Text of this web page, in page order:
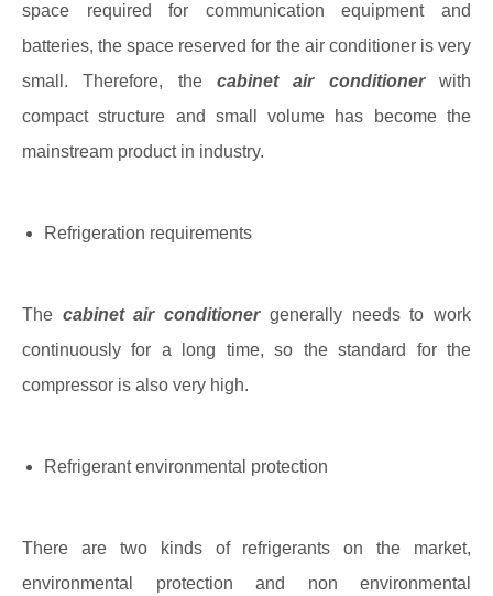
space required for communication equipment and
batteries, the space reserved for the air conditioner is very
small. Therefore, the cabinet air conditionerwith
compact structure and small volume has become the
mainstream product in industry.
Refrigeration requirements
The cabinet air conditionergenerally needs to work
continuously for a long time, so the standard for the
compressor is also very high.
Refrigerant environmental protection
There are two kinds of refrigerants on the market,
environmental protection and non environmental